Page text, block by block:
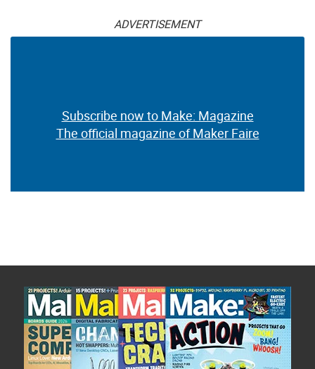
ADVERTISEMENT
Subscribe now to Make: Magazine
The official magazine of Maker Faire